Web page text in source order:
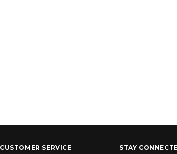
CUSTOMER SERVICE STAY